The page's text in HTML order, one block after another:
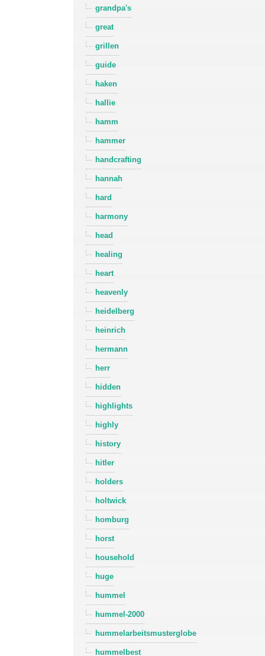
grandpa's
great
grillen
guide
haken
hallie
hamm
hammer
handcrafting
hannah
hard
harmony
head
healing
heart
heavenly
heidelberg
heinrich
hermann
herr
hidden
highlights
highly
history
hitler
holders
holtwick
homburg
horst
household
huge
hummel
hummel-2000
hummelarbeitsmusterglobe
hummelbest